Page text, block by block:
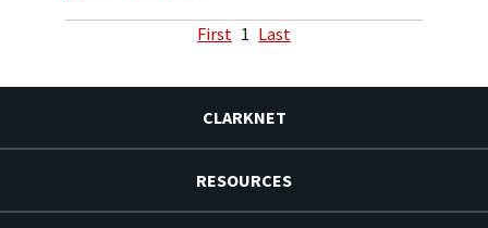
First 1 Last
CLARKNET
RESOURCES